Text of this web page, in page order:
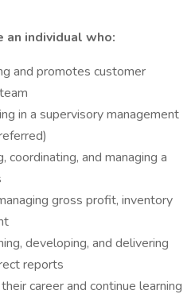
an individual who:
and promotes customer
in a supervisory management
coordinating, and managing a
gross profit, inventory
developing, and delivering
reports
career and continue learning